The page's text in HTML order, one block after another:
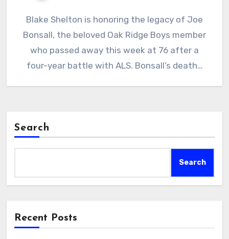
Blake Shelton is honoring the legacy of Joe
Bonsall, the beloved Oak Ridge Boys member
who passed away this week at 76 after a
four-year battle with ALS. Bonsall’s death…
Search
Search
Recent Posts